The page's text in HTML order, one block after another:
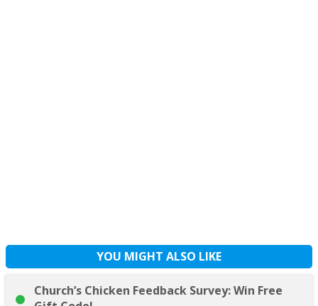
YOU MIGHT ALSO LIKE
Church’s Chicken Feedback Survey: Win Free